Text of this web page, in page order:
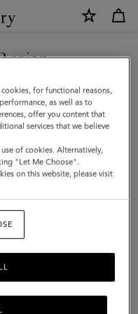
site but we noticed you
for functional reasons,
as well as to
offer you content that
services that we believe
of cookies. Alternatively,
"Let Me Choose".
on this website, please visit